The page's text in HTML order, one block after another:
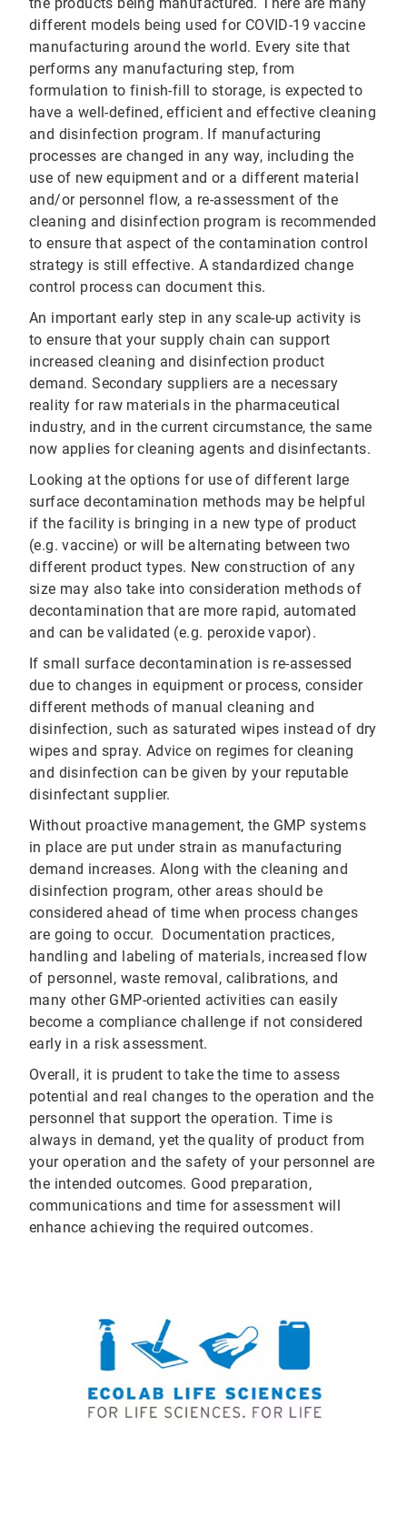
the products being manufactured. There are many
different models being used for COVID-19 vaccine
manufacturing around the world. Every site that
performs any manufacturing step, from
formulation to finish-fill to storage, is expected to
have a well-defined, efficient and effective cleaning
and disinfection program. If manufacturing
processes are changed in any way, including the
use of new equipment and or a different material
and/or personnel flow, a re-assessment of the
cleaning and disinfection program is recommended
to ensure that aspect of the contamination control
strategy is still effective. A standardized change
control process can document this.
An important early step in any scale-up activity is
to ensure that your supply chain can support
increased cleaning and disinfection product
demand. Secondary suppliers are a necessary
reality for raw materials in the pharmaceutical
industry, and in the current circumstance, the same
now applies for cleaning agents and disinfectants.
Looking at the options for use of different large
surface decontamination methods may be helpful
if the facility is bringing in a new type of product
(e.g. vaccine) or will be alternating between two
different product types. New construction of any
size may also take into consideration methods of
decontamination that are more rapid, automated
and can be validated (e.g. peroxide vapor).
If small surface decontamination is re-assessed
due to changes in equipment or process, consider
different methods of manual cleaning and
disinfection, such as saturated wipes instead of dry
wipes and spray. Advice on regimes for cleaning
and disinfection can be given by your reputable
disinfectant supplier.
Without proactive management, the GMP systems
in place are put under strain as manufacturing
demand increases. Along with the cleaning and
disinfection program, other areas should be
considered ahead of time when process changes
are going to occur. Documentation practices,
handling and labeling of materials, increased flow
of personnel, waste removal, calibrations, and
many other GMP-oriented activities can easily
become a compliance challenge if not considered
early in a risk assessment.
Overall, it is prudent to take the time to assess
potential and real changes to the operation and the
personnel that support the operation. Time is
always in demand, yet the quality of product from
your operation and the safety of your personnel are
the intended outcomes. Good preparation,
communications and time for assessment will
enhance achieving the required outcomes.